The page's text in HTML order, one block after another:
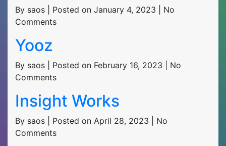
By saos | Posted on January 4, 2023 | No
Comments
Yooz
By saos | Posted on February 16, 2023 | No
Comments
Insight Works
By saos | Posted on April 28, 2023 | No
Comments